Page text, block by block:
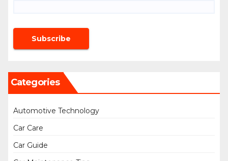
Categories
Automotive Technology
Car Care
Car Guide